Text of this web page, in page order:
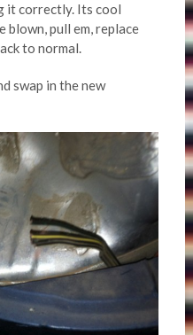
it correctly. Its cool
blown, pull em, replace
to normal.
swap in the new